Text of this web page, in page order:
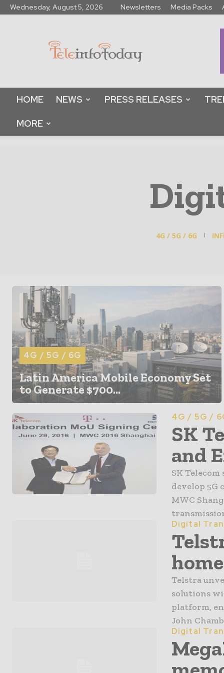
Wednesday, August 5, 2026 Newsletters Media Packs
Today
HOME NEWS PRESS RELEASES
MORE
4G / 5G / 6G
4G / 5G / 6G
Latin America Mobile Economy Set
to Generate $700...
4G / 5G /
SK
and
SK
develop 5G
MWC
Digital
Telstra
solutions
platform,
John
Digital